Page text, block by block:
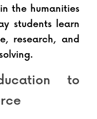
the humanities
students learn
research, and
to